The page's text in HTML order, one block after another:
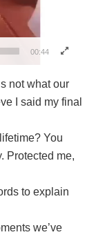
00:44
not what our
I said my final
You
Protected me,
to explain
we’ve